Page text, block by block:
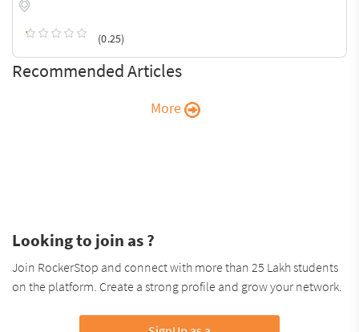
(0.25)
Recommended Articles
More
Looking to join as ?
Join RockerStop and connect with more than 25 Lakh students
on the platform. Create a strong profile and grow your network.